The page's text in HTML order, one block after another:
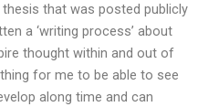
thesis that was posted publicly
a ‘writing process’ about
thought within and out of
for me to be able to see
along time and can